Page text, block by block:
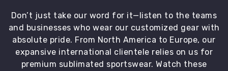
Don’t just take our word for it—listen to the teams
and businesses who wear our customized gear with
absolute pride. From North America to Europe, our
expansive international clientele relies on us for
premium sublimated sportswear. Watch these